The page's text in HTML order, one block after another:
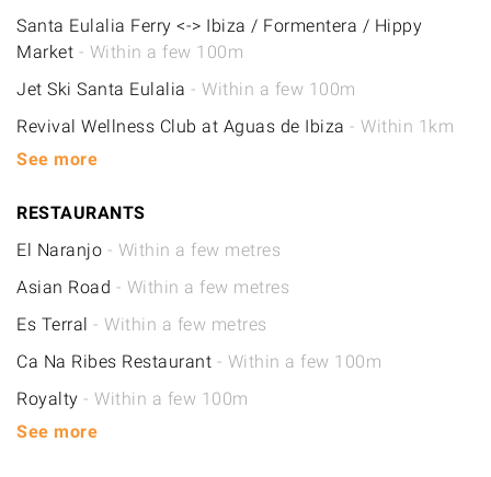
Santa Eulalia Ferry <-> Ibiza / Formentera / Hippy
Market - Within a few 100m
Jet Ski Santa Eulalia - Within a few 100m
Revival Wellness Club at Aguas de Ibiza - Within 1km
See more
RESTAURANTS
El Naranjo - Within a few metres
Asian Road - Within a few metres
Es Terral - Within a few metres
Ca Na Ribes Restaurant - Within a few 100m
Royalty - Within a few 100m
See more